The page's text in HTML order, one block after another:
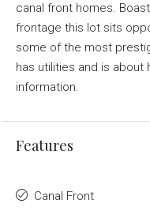
canal front homes.
frontage this lot sits
some of the most
has utilities and is about
information.
Features
Canal Front